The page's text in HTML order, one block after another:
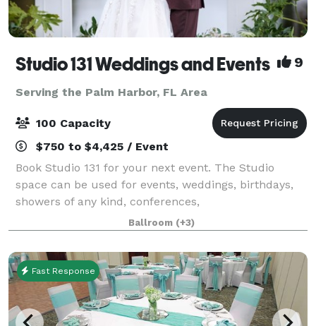
Studio 131 Weddings and Events 9
Serving the Palm Harbor, FL Area
100 Capacity
$750 to $4,425 / Event
Book Studio 131 for your next event. The Studio
space can be used for events, weddings, birthdays,
showers of any kind, conferences,
photography/videography sessions, and more! At
Studio 131 we take the stress out of party planning by
offe
Ballroom (+3)
Fast Response